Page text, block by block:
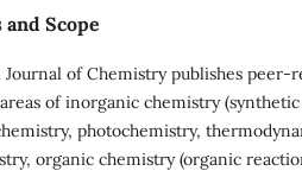
and Scope
of Chemistry publishes
of inorganic chemistry
photochemistry,
organic chemistry (organic